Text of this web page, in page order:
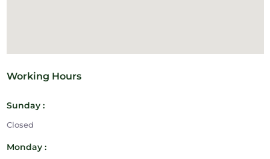
Working Hours
Sunday :
Closed
Monday :